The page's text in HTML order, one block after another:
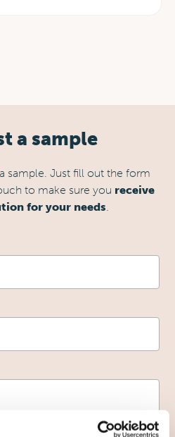
a sample
sample. Just fill out the form
to make sure you receive
for your needs.